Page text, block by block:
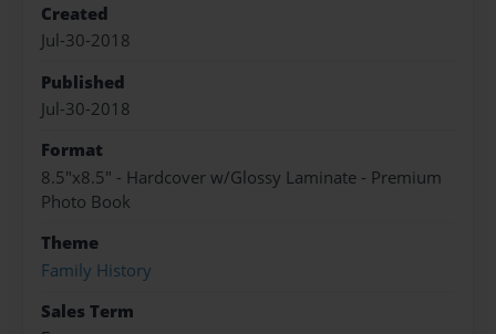
Created
Jul-30-2018
Published
Jul-30-2018
Format
8.5"x8.5" - Hardcover w/Glossy Laminate - Premium
Photo Book
Theme
Family History
Sales Term